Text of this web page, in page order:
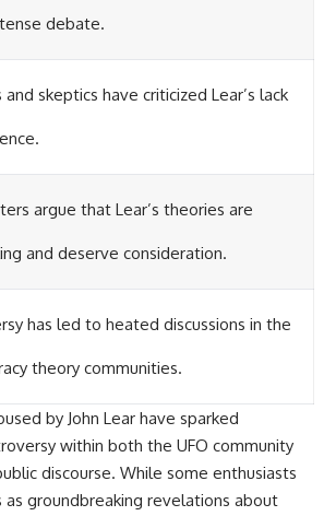
identification to claims of a
such as James Fox, the
whether new evidence actually
Whether you follow UFO
historical mysteries, or
about unexplained phenomena,
one question above all: What
does the evidence actually
support?
#VarginhaUFO
#UFODocumentary #BrazilUFO
debate.
skeptics have criticized Lear’s lack
argue that Lear’s theories are
and deserve consideration.
has led to heated discussions in the
theory communities.
by John Lear have sparked
within both the UFO community
discourse. While some enthusiasts
as groundbreaking revelations about